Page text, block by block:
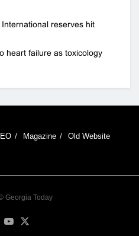
reserves hit
heart failure as toxicology
Magazine Old Website
Georgia Today